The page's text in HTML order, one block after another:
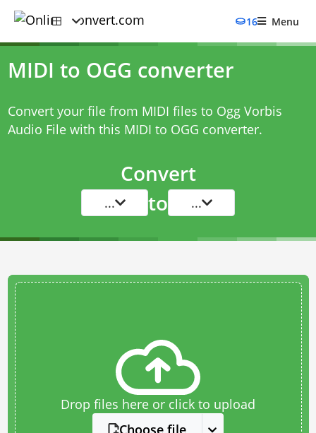
16 Menu
MIDI to OGG converter
Convert your file from MIDI files to Ogg Vorbis
Audio File with this MIDI to OGG converter.
Convert
... to ...
Drop files here or click to upload
Choose file